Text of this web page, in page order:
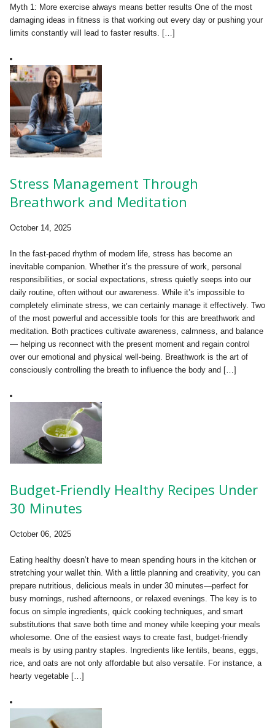
Myth 1: More exercise always means better results One of the most
damaging ideas in fitness is that working out every day or pushing your
limits constantly will lead to faster results. […]
Stress Management Through
Breathwork and Meditation
October 14, 2025
In the fast-paced rhythm of modern life, stress has become an
inevitable companion. Whether it’s the pressure of work, personal
responsibilities, or social expectations, stress quietly seeps into our
daily routine, often without our awareness. While it’s impossible to
completely eliminate stress, we can certainly manage it effectively. Two
of the most powerful and accessible tools for this are breathwork and
meditation. Both practices cultivate awareness, calmness, and balance
— helping us reconnect with the present moment and regain control
over our emotional and physical well-being. Breathwork is the art of
consciously controlling the breath to influence the body and […]
Budget-Friendly Healthy Recipes Under
30 Minutes
October 06, 2025
Eating healthy doesn’t have to mean spending hours in the kitchen or
stretching your wallet thin. With a little planning and creativity, you can
prepare nutritious, delicious meals in under 30 minutes—perfect for
busy mornings, rushed afternoons, or relaxed evenings. The key is to
focus on simple ingredients, quick cooking techniques, and smart
substitutions that save both time and money while keeping your meals
wholesome. One of the easiest ways to create fast, budget-friendly
meals is by using pantry staples. Ingredients like lentils, beans, eggs,
rice, and oats are not only affordable but also versatile. For instance, a
hearty vegetable […]